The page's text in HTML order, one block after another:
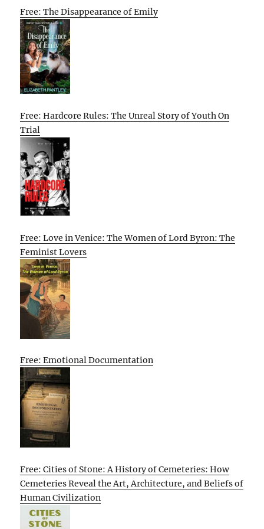
Free: The Disappearance of Emily
Free: Hardcore Rules: The Unreal Story of Youth On
Trial
Free: Love in Venice: The Women of Lord Byron: The
Feminist Lovers
Free: Emotional Documentation
Free: Cities of Stone: A History of Cemeteries: How
Cemeteries Reveal the Art, Architecture, and Beliefs of
Human Civilization